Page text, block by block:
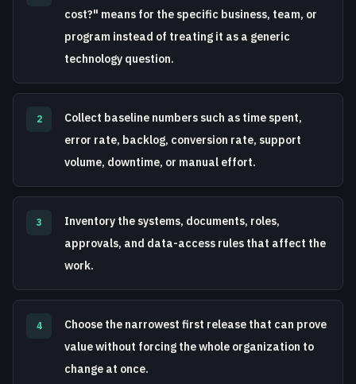
cost?" means for the specific business, team, or
program instead of treating it as a generic
technology question.
2
Collect baseline numbers such as time spent,
error rate, backlog, conversion rate, support
volume, downtime, or manual effort.
3
Inventory the systems, documents, roles,
approvals, and data-access rules that affect the
work.
4
Choose the narrowest first release that can prove
value without forcing the whole organization to
change at once.